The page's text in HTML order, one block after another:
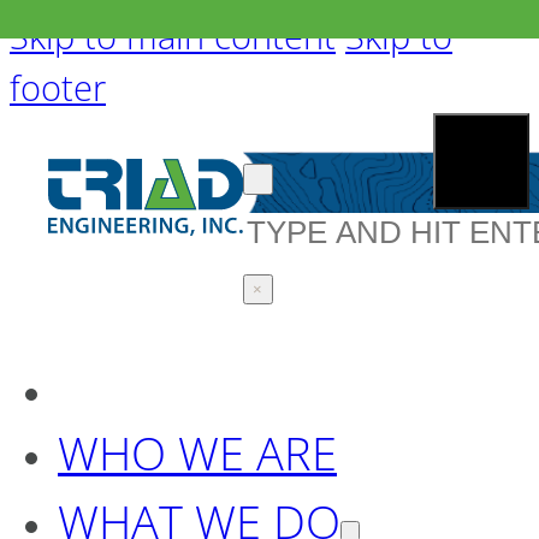
Skip to main content Skip to
footer
Search
×
WHO WE ARE
WHAT WE DO